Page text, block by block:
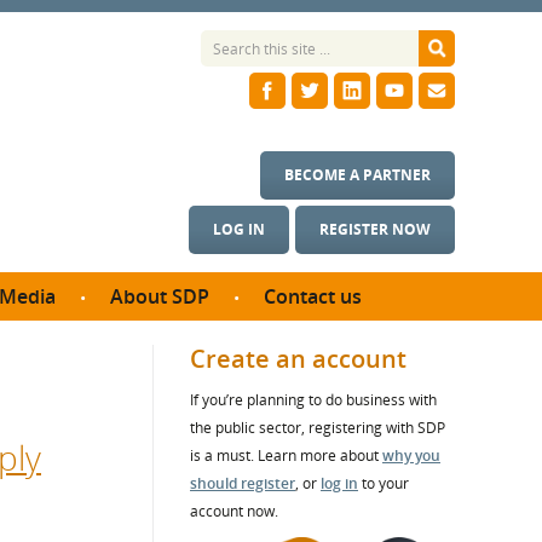
LOG IN REGISTER NOW
BECOME A PARTNER
Media
studies
About SDP
SDP Board
Annual reports
Contact us
Create an account
If you’re planning to do business with
the public sector, registering with SDP
is a must. Learn more aboutwhy you
should register, or log in to your
account now.